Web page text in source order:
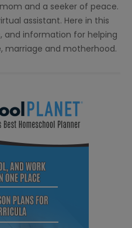
and a seeker of peace.
assistant. Here in this
and information for helping
marriage and motherhood.